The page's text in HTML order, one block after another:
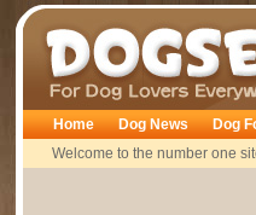
Dogsey
Home
Welcome to the number one
Dog News Dog